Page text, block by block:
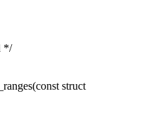
*/
struct